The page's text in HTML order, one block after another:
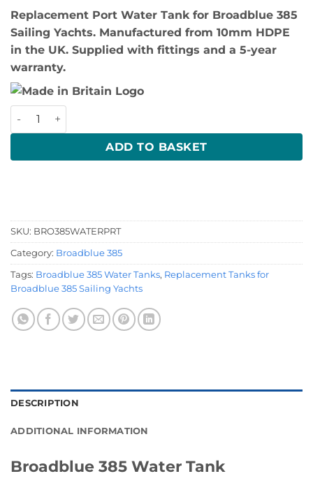
Replacement Port Water Tank for Broadblue 385
Sailing Yachts. Manufactured from 10mm HDPE
in the UK. Supplied with fittings and a 5-year
warranty.
Broadblue 385 Port Water Tank quantity
ADD TO BASKET
SKU: BRO385WATERPRT
Category: Broadblue 385
Tags: Broadblue 385 Water Tanks, Replacement Tanks for
Broadblue 385 Sailing Yachts
DESCRIPTION
ADDITIONAL INFORMATION
Broadblue 385 Water Tank